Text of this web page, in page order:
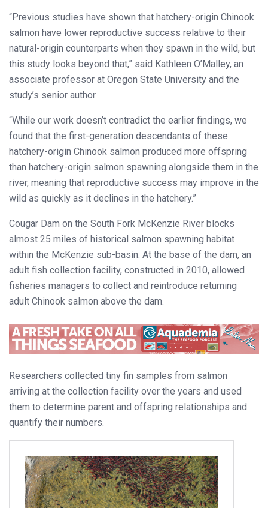
“Previous studies have shown that hatchery-origin Chinook
salmon have lower reproductive success relative to their
natural-origin counterparts when they spawn in the wild, but
this study looks beyond that,” said Kathleen O’Malley, an
associate professor at Oregon State University and the
study’s senior author.
“While our work doesn’t contradict the earlier findings, we
found that the first-generation descendants of these
hatchery-origin Chinook salmon produced more offspring
than hatchery-origin salmon spawning alongside them in the
river, meaning that reproductive success may improve in the
wild as quickly as it declines in the hatchery.”
Cougar Dam on the South Fork McKenzie River blocks
almost 25 miles of historical salmon spawning habitat
within the McKenzie sub-basin. At the base of the dam, an
adult fish collection facility, constructed in 2010, allowed
fisheries managers to collect and reintroduce returning
adult Chinook salmon above the dam.
Researchers collected tiny fin samples from salmon
arriving at the collection facility over the years and used
them to determine parent and offspring relationships and
quantify their numbers.